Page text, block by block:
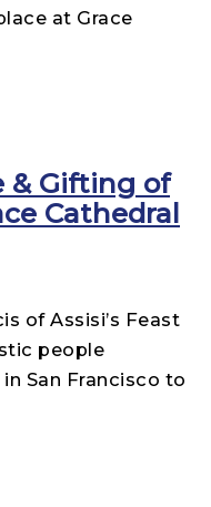
at Grace
& Gifting of
Cathedral
of Assisi’s Feast
people
San Francisco to